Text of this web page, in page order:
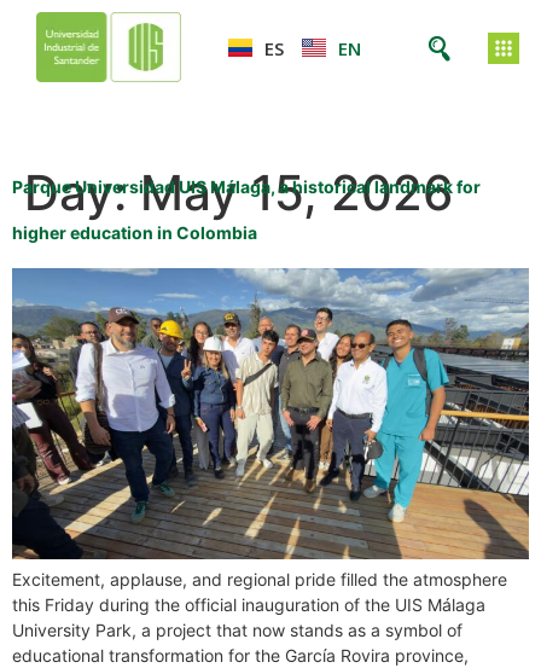
ES EN
Day:May 15, 2026
Parque Universidad UIS Málaga, a historical landmark for
higher education in Colombia
Excitement, applause, and regional pride filled the atmosphere
this Friday during the official inauguration of the UIS Málaga
University Park, a project that now stands as a symbol of
educational transformation for the García Rovira province,